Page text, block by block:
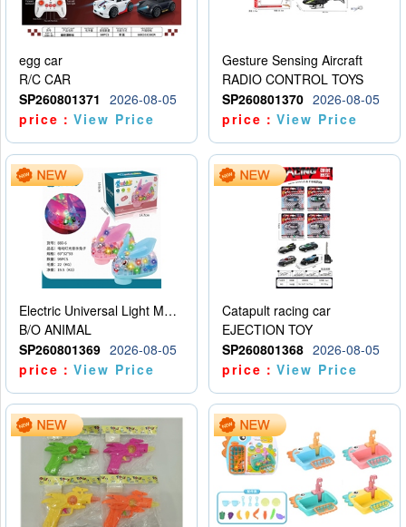
egg car
R/C CAR
SP260801371
2026-08-05
price：View Price
Gesture Sensing Aircraft
RADIO CONTROL TOYS
SP260801370 2026-08-05
price：View Price
Electric Universal Light Music Rabbit (GCC) Electric Rabbit Transparent Gear Flash Toy
B/O ANIMAL
SP260801369 2026-08-05
price：View Price
Catapult racing car
EJECTION TOY
SP260801368 2026-08-05
price：View Price